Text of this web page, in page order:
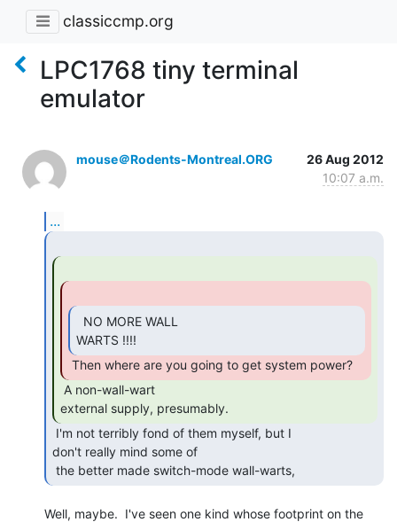
classiccmp.org
LPC1768 tiny terminal
emulator
mouse＠Rodents-Montreal.ORG
26 Aug 2012
10:07 a.m.
...
WARTS !!!!
Then where are you going to get system power?
external supply, presumably.
don't really mind some of
the better made switch-mode wall-warts,
Well, maybe.  I've seen one kind whose footprint on the